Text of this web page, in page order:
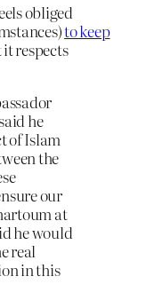
obliged
to keep
respects
he
of Islam
the
our
at
he would
real
in this